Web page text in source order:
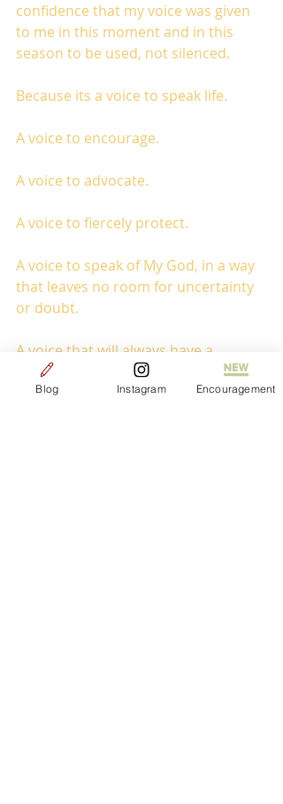
confidence that my voice was given
to me in this moment and in this
season to be used, not silenced.
Because its a voice to speak life.
A voice to encourage.
A voice to advocate.
A voice to fiercely protect.
A voice to speak of My God, in a way
that leaves no room for uncertainty
or doubt.
A voice that will always have a
presence of sarcasm, silliness, and
boldness.
Blog Instagram Encouragement